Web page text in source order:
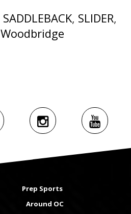
SADDLEBACK, SLIDER,
Woodbridge
Prep Sports
Around OC